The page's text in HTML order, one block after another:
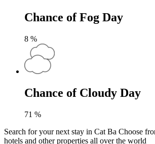
Chance of Fog Day
8 %
Chance of Cloudy Day
71 %
Search for your next stay in Cat Ba Choose
hotels and other properties all over the world